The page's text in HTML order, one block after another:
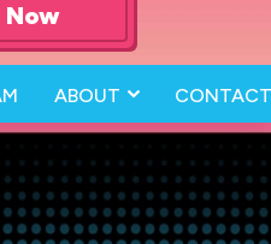
Now
ABOUT